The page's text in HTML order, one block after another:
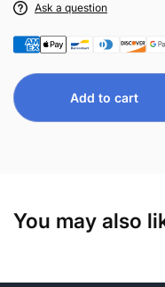
Ask a question
Add to cart
You may also